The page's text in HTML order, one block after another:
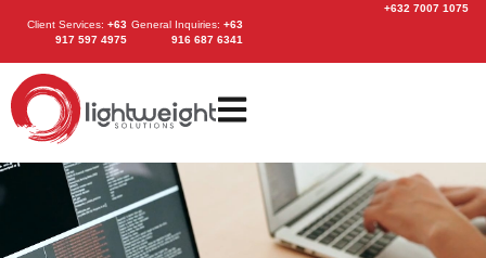
Client Services: +63
917 597 4975
General Inquiries: +63
916 687 6341
+632 7007 1075